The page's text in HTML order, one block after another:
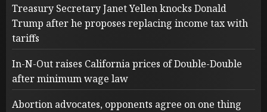
Treasury Secretary Janet Yellen knocks Donald
Trump after he proposes replacing income tax with
tariffs
In-N-Out raises California prices of Double-Double
after minimum wage law
Abortion advocates, opponents agree on one thing